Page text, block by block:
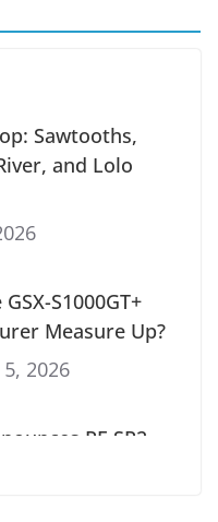
Sawtooths,
and Lolo
S1000GT+
Measure Up?
2026
RF-SR2